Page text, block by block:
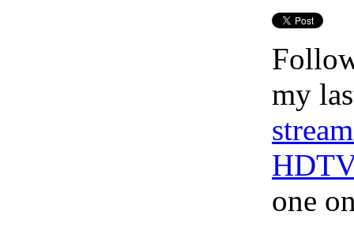
my
one